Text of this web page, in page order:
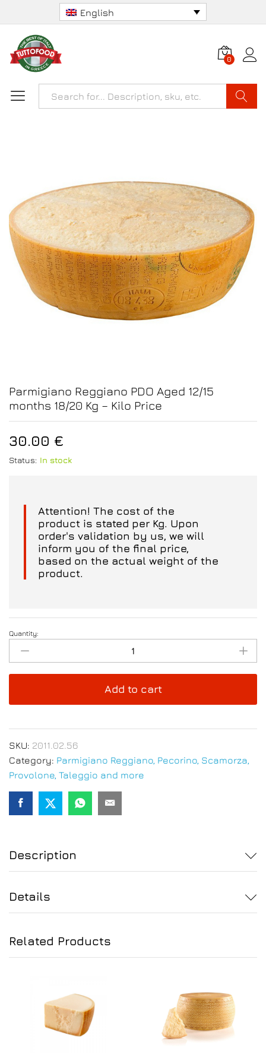
English
0
Parmigiano Reggiano PDO Aged 12/15
months 18/20 Kg – Kilo Price
30.00 €
Status: In stock
Attention! The cost of the
product is stated per Kg. Upon
order's validation by us, we will
inform you of the final price,
based on the actual weight of the
product.
Parmigiano
Reggiano
Kg
-
Kilo
quantity
Quantity:
Add to cart
SKU: 2011.02.56
Category: Parmigiano Reggiano, Pecorino, Scamorza,
Provolone, Taleggio and more
Description
Details
Related Products